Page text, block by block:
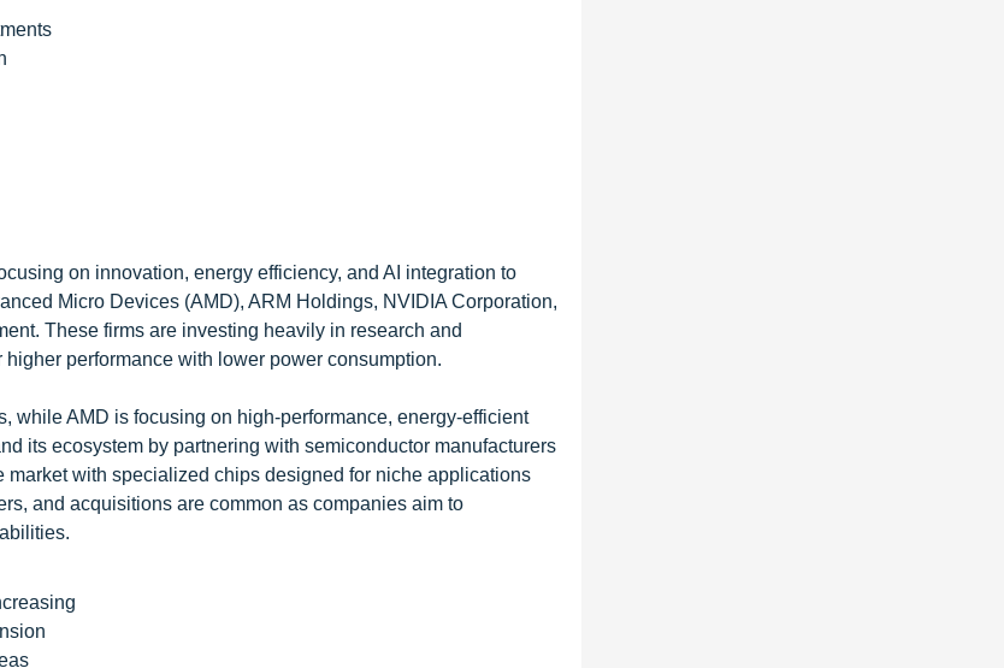
on innovation, energy efficiency, and AI integration to
Micro Devices (AMD), ARM Holdings, NVIDIA Corporation,
These firms are investing heavily in research and
performance with lower power consumption.
while AMD is focusing on high-performance, energy-efficient
its ecosystem by partnering with semiconductor manufacturers
with specialized chips designed for niche applications
and acquisitions are common as companies aim to